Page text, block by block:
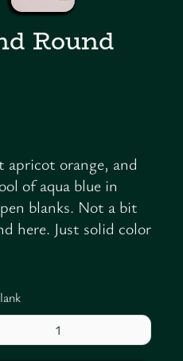
Round
apricot orange, and
of aqua blue in
blanks. Not a bit
here. Just solid color